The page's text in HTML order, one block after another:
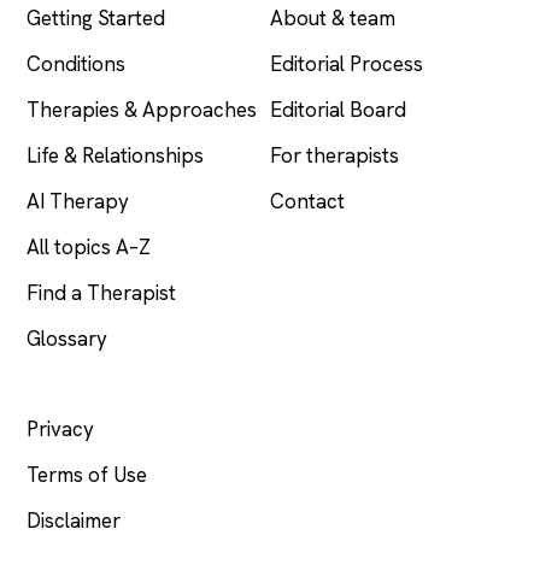
Getting Started
Conditions
Therapies & Approaches
Life & Relationships
AI Therapy
All topics A–Z
Find a Therapist
Glossary
About & team
Editorial Process
Editorial Board
For therapists
Contact
Privacy
Terms of Use
Disclaimer